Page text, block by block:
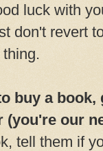
luck with
don't revert
buy a
(you're our
tell them if